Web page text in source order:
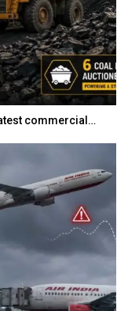
commercial…